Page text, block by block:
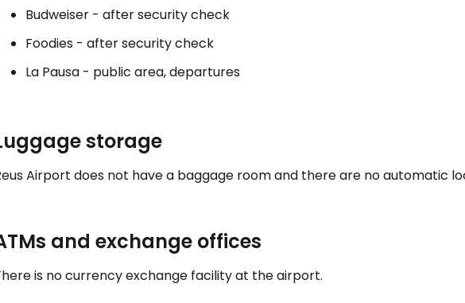
Budweiser - after security check
Foodies - after security check
La Pausa - public area, departures
storage
Airport does not have a baggage room and there are no automatic
and exchange offices
is no currency exchange facility at the airport.